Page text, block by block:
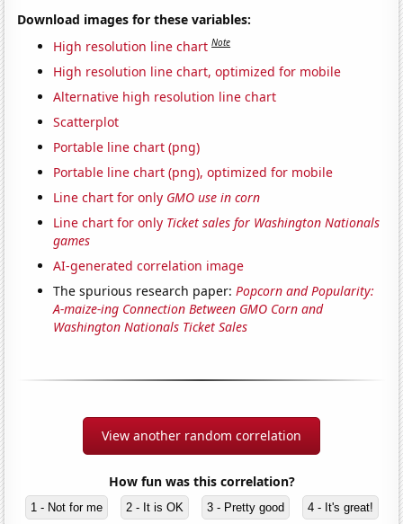
Download images for these variables:
High resolution line chart Note
High resolution line chart, optimized for mobile
Alternative high resolution line chart
Scatterplot
Portable line chart (png)
Portable line chart (png), optimized for mobile
Line chart for only GMO use in corn
Line chart for only Ticket sales for Washington Nationals
games
AI-generated correlation image
The spurious research paper:Popcorn and Popularity:
A-maize-ing Connection Between GMO Corn and
Washington Nationals Ticket Sales
View another random correlation
How fun was this correlation?
1 - Not for me 2 - It is OK 3 - Pretty good 4 - It's great!